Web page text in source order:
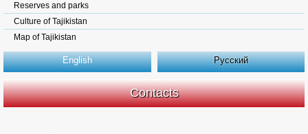
Reserves and parks
Culture of Tajikistan
Map of Tajikistan
English Русский
Contacts